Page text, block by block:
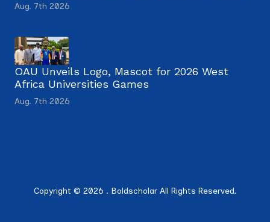
Aug. 7th 2026
OAU Unveils Logo, Mascot for 2026 West
Africa Universities Games
Aug. 7th 2026
Copyright © 2026 . Boldscholar All Rights Reserved.